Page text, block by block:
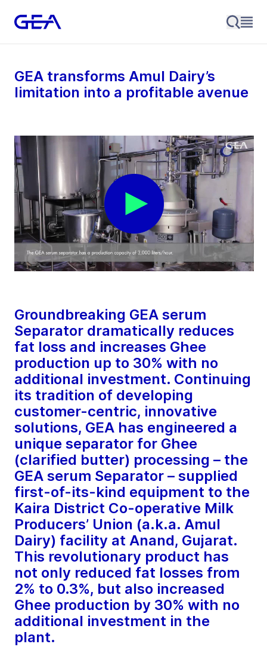
GEA transforms Amul Dairy’s
limitation into a profitable avenue
Groundbreaking GEA serum
Separator dramatically reduces
fat loss and increases Ghee
production up to 30% with no
additional investment. Continuing
its tradition of developing
customer-centric, innovative
solutions, GEA has engineered a
unique separator for Ghee
(clarified butter) processing – the
GEA serum Separator – supplied
first-of-its-kind equipment to the
Kaira District Co-operative Milk
Producers’ Union (a.k.a. Amul
Dairy) facility at Anand, Gujarat.
This revolutionary product has
not only reduced fat losses from
2% to 0.3%, but also increased
Ghee production by 30% with no
additional investment in the
plant.